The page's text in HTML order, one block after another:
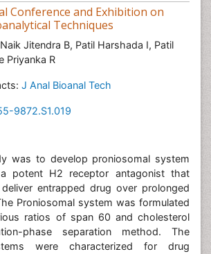
Conference and Exhibition on
Techniques
Jitendra B, Patil Harshada I, Patil
Priyanka R
J Anal Bioanal Tech
9872.S1.019
was to develop proniosomal system
potent H2 receptor antagonist that
entrapped drug over prolonged
Proniosomal system was formulated
ratios of span 60 and cholesterol
phase separation method. The
were characterized for drug